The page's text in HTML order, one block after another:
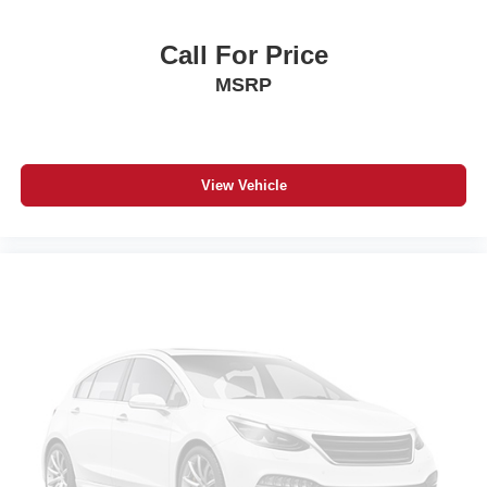
Illuminated entry
Passenger vanity mirror
Trip computer
USB Host Flip
Voltmeter
Front Bucket Seats
Front Center Armrest
Call For Price
MSRP
View Vehicle